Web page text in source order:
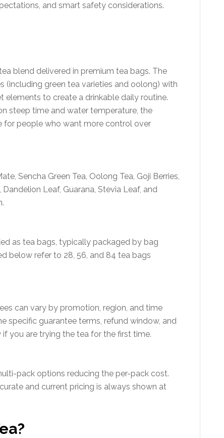
and smart safety considerations.
blend delivered in premium tea bags. The
green tea varieties and oolong) with
to create a drinkable daily routine.
steep time and water temperature, the
for people who want more control over
Sencha Green Tea, Oolong Tea, Goji Berries,
Leaf, Guarana, Stevia Leaf, and
as tea bags, typically packaged by bag
below refer to 28, 56, and 84 tea bags
can vary by promotion, region, and time
specific guarantee terms, refund window, and
you are trying the tea for the first time.
pack options reducing the per-pack cost.
and current pricing is always shown at